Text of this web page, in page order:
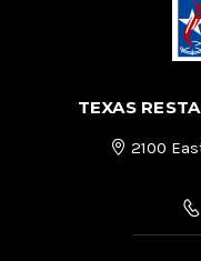
TEXAS
2100